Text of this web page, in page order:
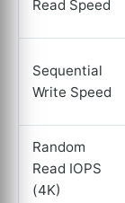
Read Speed
Sequential
Write Speed
Random
Read IOPS
(4K)